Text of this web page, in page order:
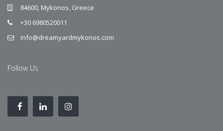
84600, Mykonos, Greece
+30 6980520011
info@dreamyardmykonos.com
Follow Us